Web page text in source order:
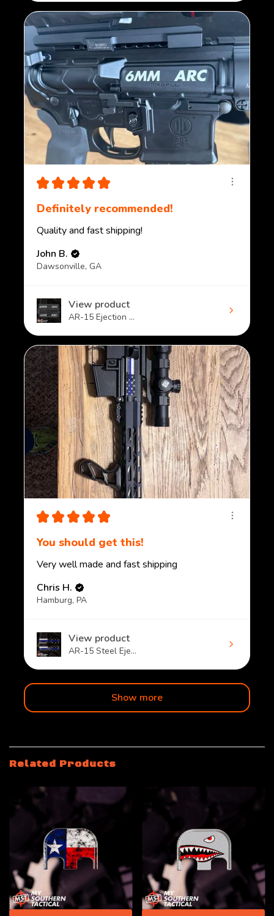
★ ★ ★ ★ ★
Definitely recommended!
Quality and fast shipping!
John B.
Dawsonville, GA
View product
AR-15 Ejection ...
★ ★ ★ ★ ★
You should get this!
Very well made and fast shipping
Chris H.
Hamburg, PA
View product
AR-15 Steel Eje...
Show more
Related Products